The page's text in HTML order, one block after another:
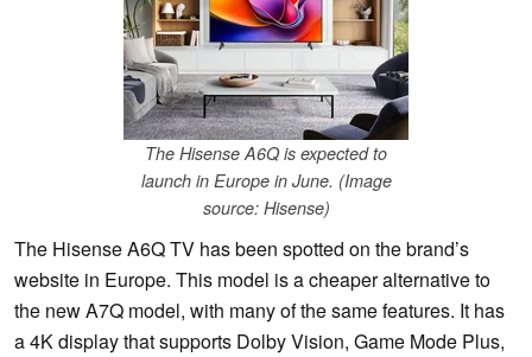
The Hisense A6Q is expected to
launch in Europe in June. (Image
source: Hisense)
The Hisense A6Q TV has been spotted on the brand’s
website in Europe. This model is a cheaper alternative to
the new A7Q model, with many of the same features. It has
a 4K display that supports Dolby Vision, Game Mode Plus,